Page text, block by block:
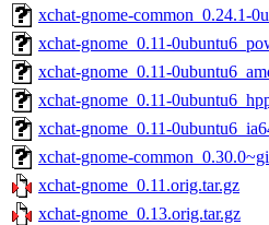
xchat-gnome-common_0.24.1-
xchat-gnome_0.11-
xchat-gnome_0.11-
xchat-gnome_0.11-
xchat-gnome_0.11-
xchat-gnome-
xchat-gnome_0.11.orig.tar.gz
xchat-gnome_0.13.orig.tar.gz